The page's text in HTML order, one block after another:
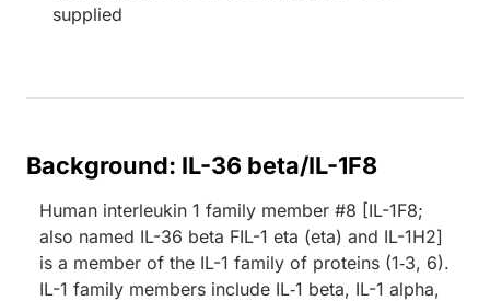
supplied
Background: IL-36 beta/IL-1F8
Human interleukin 1 family member #8 [IL-1F8;
also named IL-36 beta FIL-1 eta (eta) and IL-1H2]
is a member of the IL-1 family of proteins (1‑3, 6).
IL-1 family members include IL‑1 beta, IL-1 alpha,